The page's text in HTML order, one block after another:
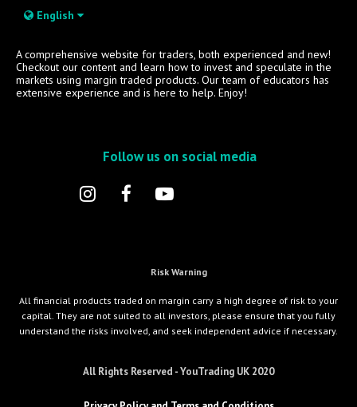
English
A comprehensive website for traders, both experienced and new!
Checkout our content and learn how to invest and speculate in the
markets using margin traded products. Our team of educators has
extensive experience and is here to help. Enjoy!
Follow us on social media
Risk Warning
All financial products traded on margin carry a high degree of risk to your
capital. They are not suited to all investors, please ensure that you fully
understand the risks involved, and seek independent advice if necessary.
All Rights Reserved - YouTrading UK 2020